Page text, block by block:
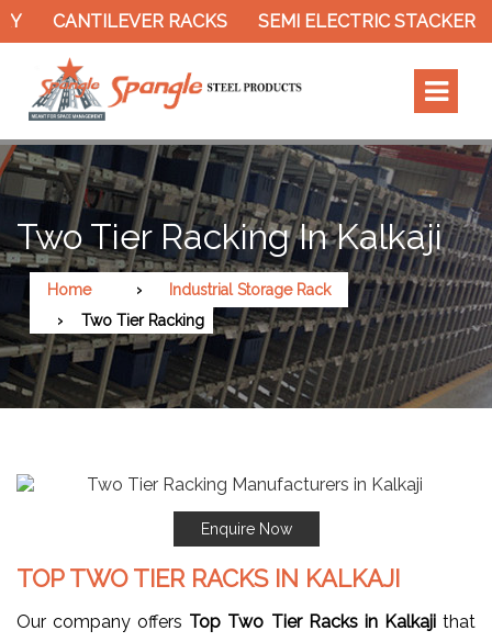
CANTILEVER RACKS SEMI ELECTRIC STACKER
Two Tier Racking In Kalkaji
Home
Industrial Storage Rack
Two Tier Racking
Enquire Now
TOP TWO TIER RACKS IN KALKAJI
Our company offers Top Two Tier Racks in Kalkajithat